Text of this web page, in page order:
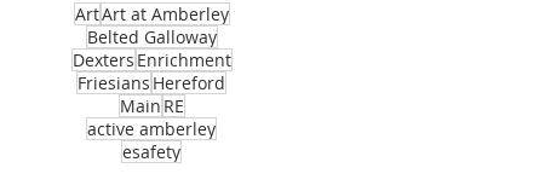
ArtArt at Amberley
Belted Galloway
Dexters Enrichment
Friesians Hereford
Main RE
active amberley
esafety